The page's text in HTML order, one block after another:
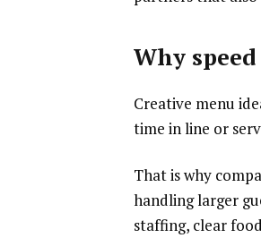
Why
Creative menu
time in line or
That is why
handling larger
staffing, clear